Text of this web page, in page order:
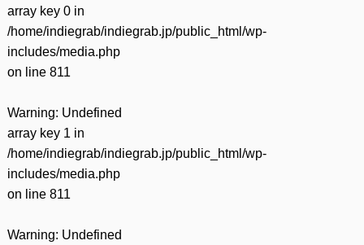
array key 0 in
/home/indiegrab/indiegrab.jp/public_html/wp-
includes/media.php
on line 811
Warning: Undefined
array key 1 in
/home/indiegrab/indiegrab.jp/public_html/wp-
includes/media.php
on line 811
Warning: Undefined